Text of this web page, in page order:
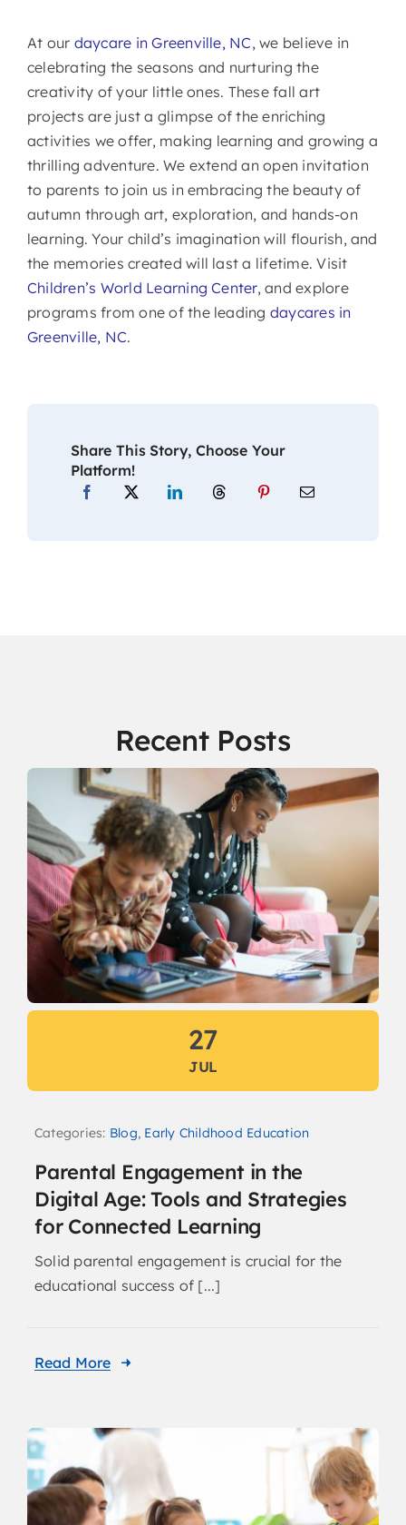
At our daycare in Greenville, NC, we believe in
celebrating the seasons and nurturing the
creativity of your little ones. These fall art
projects are just a glimpse of the enriching
activities we offer, making learning and growing a
thrilling adventure. We extend an open invitation
to parents to join us in embracing the beauty of
autumn through art, exploration, and hands-on
learning. Your child’s imagination will flourish, and
the memories created will last a lifetime. Visit
Children’s World Learning Center, and explore
programs from one of the leading daycares in
Greenville, NC.
Share This Story, Choose Your
Platform!
Recent Posts
27
JUL
Categories: Blog, Early Childhood Education
Parental Engagement in the
Digital Age: Tools and Strategies
for Connected Learning
Solid parental engagement is crucial for the
educational success of [...]
Read More